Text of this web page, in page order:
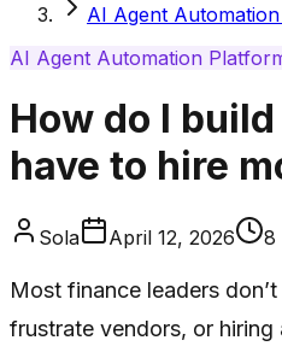
AI Agent
AI Agent Automation
How do I
have to hire
Sola April 12, 2026 8
Most finance leaders
frustrate vendors, or